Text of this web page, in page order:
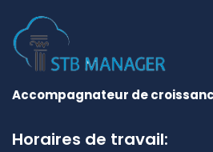
Accompagnateur de
Horaires de travail: